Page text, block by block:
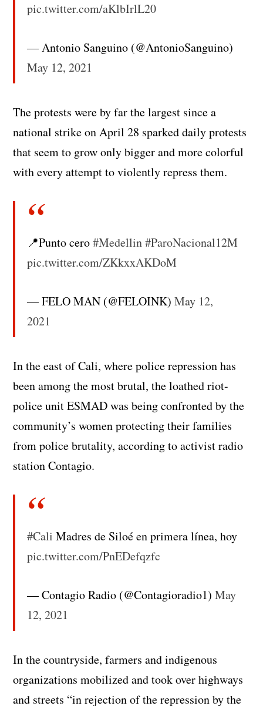
pic.twitter.com/aKlbIrlL20
— Antonio Sanguino (@AntonioSanguino)
May 12, 2021
The protests were by far the largest since a
national strike on April 28 sparked daily protests
that seem to grow only bigger and more colorful
with every attempt to violently repress them.
📍Punto cero#Medellin #ParoNacional12M
pic.twitter.com/ZKkxxAKDoM
— FELO MAN (@FELOINK)May 12,
2021
In the east of Cali, where police repression has
been among the most brutal, the loathed riot-
police unit ESMAD was being confronted by the
community’s women protecting their families
from police brutality, according to activist radio
station Contagio.
#Cali Madres de Siloé en primera línea, hoy
pic.twitter.com/PnEDefqzfc
— Contagio Radio (@Contagioradio1)May
12, 2021
In the countryside, farmers and indigenous
organizations mobilized and took over highways
and streets “in rejection of the repression by the